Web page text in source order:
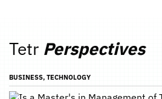
Tetr Perspectives
BUSINESS, TECHNOLOGY